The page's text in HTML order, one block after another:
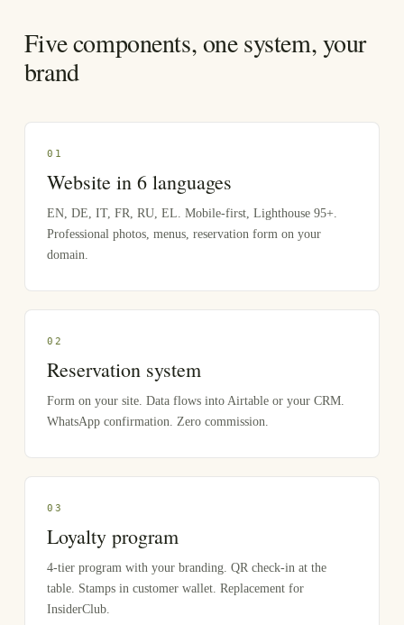
Five components, one system, your
brand
0 1
Website in 6 languages
EN, DE, IT, FR, RU, EL. Mobile-first, Lighthouse 95+.
Professional photos, menus, reservation form on your
domain.
0 2
Reservation system
Form on your site. Data flows into Airtable or your CRM.
WhatsApp confirmation. Zero commission.
0 3
Loyalty program
4-tier program with your branding. QR check-in at the
table. Stamps in customer wallet. Replacement for
InsiderClub.